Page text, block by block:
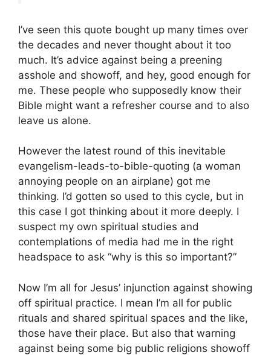
I’ve seen this quote bought up many times over
the decades and never thought about it too
much. It’s advice against being a preening
asshole and showoff, and hey, good enough for
me. These people who supposedly know their
Bible might want a refresher course and to also
leave us alone.
However the latest round of this inevitable
evangelism-leads-to-bible-quoting (a woman
annoying people on an airplane) got me
thinking. I’d gotten so used to this cycle, but in
this case I got thinking about it more deeply. I
suspect my own spiritual studies and
contemplations of media had me in the right
headspace to ask “why is this so important?”
Now I’m all for Jesus’ injunction against showing
off spiritual practice. I mean I’m all for public
rituals and shared spiritual spaces and the like,
those have their place. But also that warning
against being some big public religions showoff